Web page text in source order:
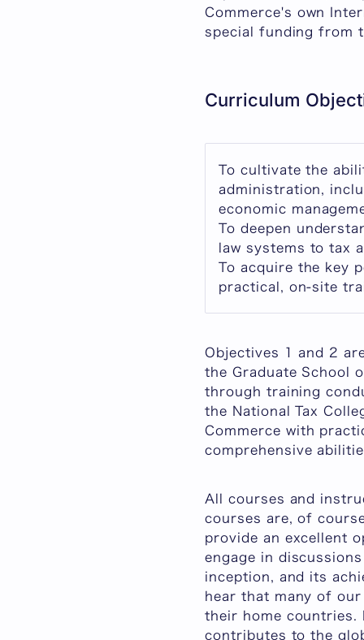
Commerce's own
special funding from
Curriculum
To cultivate the
administration,
economic
To deepen
law systems to tax
To acquire the key
practical, on-site
Objectives 1 and 2
the Graduate School
through training
the National Tax
Commerce with
comprehensive
All courses and
courses are, of
provide an excellent
engage in
inception, and its
hear that many of
their home countries.
contributes to the